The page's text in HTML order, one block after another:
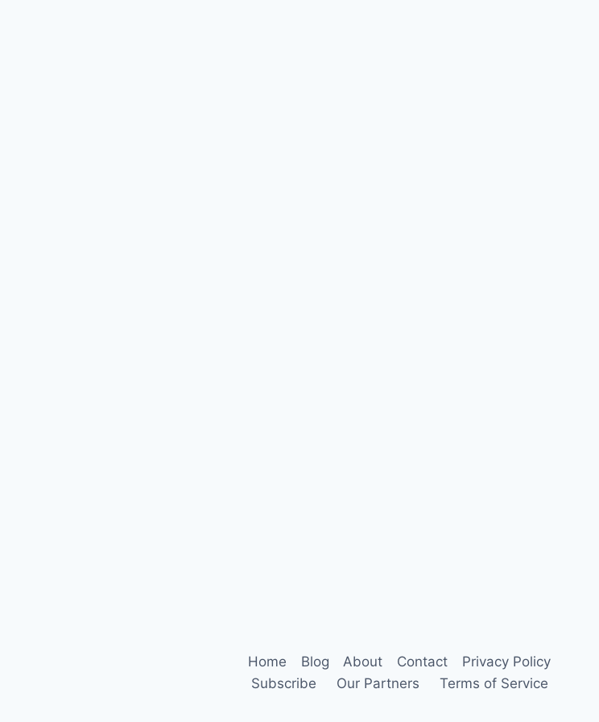
Home Blog About Contact
Privacy Policy
Subscribe
Our Partners Terms of Service